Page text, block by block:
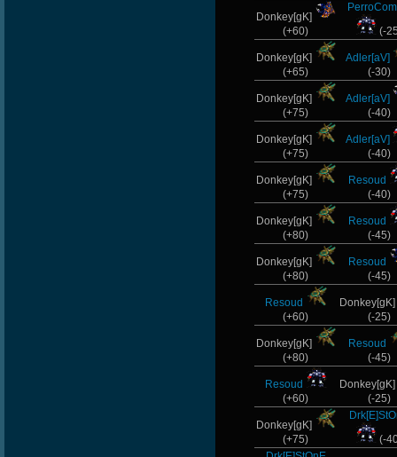
Donkey[gK]
(+60)
(-
Donkey[gK]
(+65)
Adler[aV]
(-30)
Donkey[gK]
(+75)
Adler[aV]
(-40)
Donkey[gK]
(+75)
Adler[aV]
(-40)
Donkey[gK]
(+75)
Resoud
(-40)
Donkey[gK]
(+80)
Resoud
(-45)
Donkey[gK]
(+80)
Resoud
(-45)
Resoud
(+60)
(-25)
Donkey[gK]
(+80)
Resoud
(-45)
Resoud
(+60)
(-25)
Donkey[gK]
(+75)
(-